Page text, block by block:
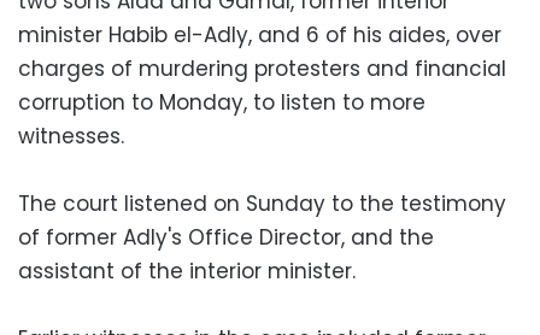
minister Habib el-Adly, and 6 of his aides, over
charges of murdering protesters and financial
corruption to Monday, to listen to more
witnesses.
The court listened on Sunday to the testimony
of former Adly's Office Director, and the
assistant of the interior minister.